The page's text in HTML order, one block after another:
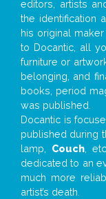
editors, artists
the identification
his original
to Docantic, all
furniture or
belonging, and
books, period
was published.
Docantic is
published during
lamp, Couch ,
dedicated to an
much more
artist’s death.